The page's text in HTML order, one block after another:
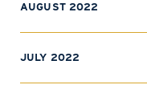
AUGUST 2022
JULY 2022